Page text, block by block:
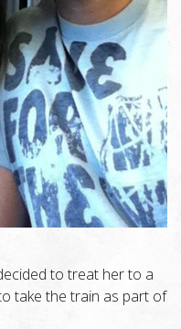
to treat her to a
take the train as part of